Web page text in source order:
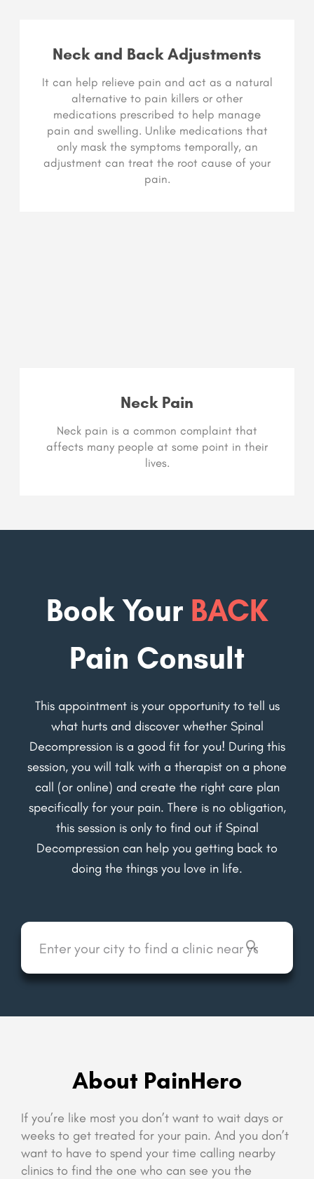
Neck and Back Adjustments
It can help relieve pain and act as a natural
alternative to pain killers or other
medications prescribed to help manage
pain and swelling. Unlike medications that
only mask the symptoms temporally, an
adjustment can treat the root cause of your
pain.
Neck Pain
Neck pain is a common complaint that
affects many people at some point in their
lives.
Book Your BACK
Pain Consult
This appointment is your opportunity to tell us
what hurts and discover whether Spinal
Decompression is a good fit for you! During this
session, you will talk with a therapist on a phone
call (or online) and create the right care plan
specifically for your pain. There is no obligation,
this session is only to find out if Spinal
Decompression can help you getting back to
doing the things you love in life.
About PainHero
If you’re like most you don’t want to wait days or
weeks to get treated for your pain. And you don’t
want to have to spend your time calling nearby
clinics to find the one who can see you the